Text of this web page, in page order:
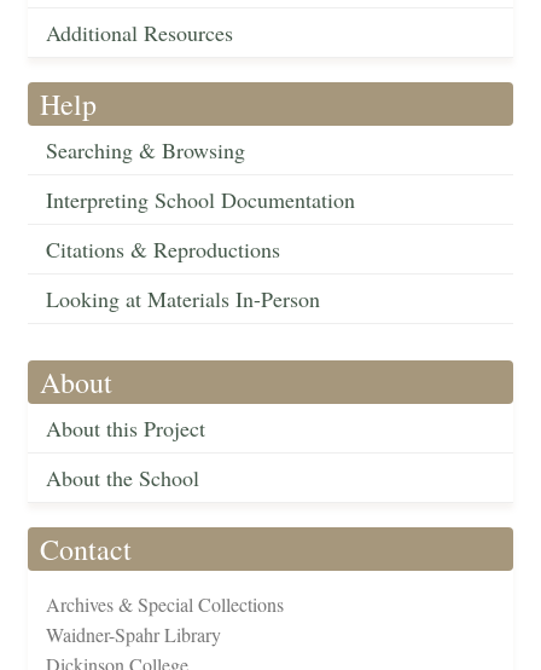
Additional Resources
Help
Searching & Browsing
Interpreting School Documentation
Citations & Reproductions
Looking at Materials In-Person
About
About this Project
About the School
Contact
Archives & Special Collections
Waidner-Spahr Library
Dickinson College